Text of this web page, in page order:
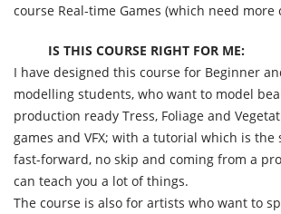
course Real-time Games (which need more
IS THIS COURSE RIGHT FOR ME:
I have designed this course for Beginner
modelling students, who want to model
production ready Tress, Foliage and
games and VFX; with a tutorial which is the
fast-forward, no skip and coming from a
can teach you a lot of things.
The course is also for artists who want to